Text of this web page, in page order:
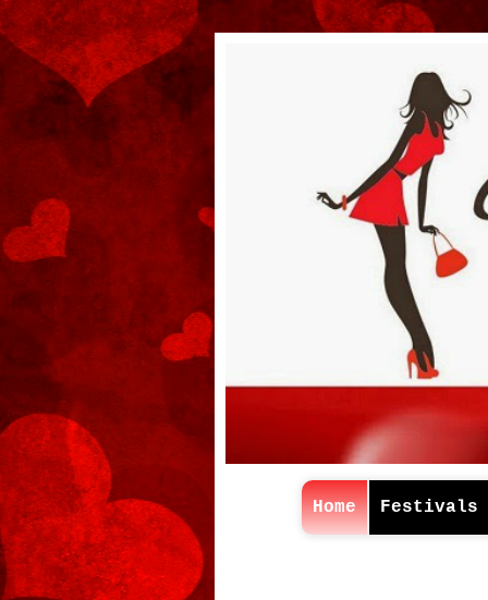
Home Festivals